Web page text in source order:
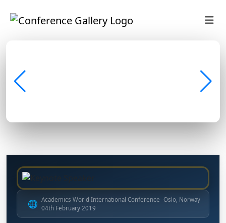
🌐 Academics World International Conference- Oslo, Norway
04th February 2019